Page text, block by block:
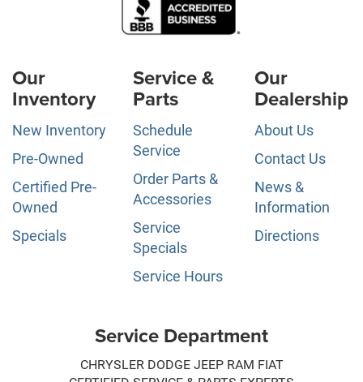
Our
Inventory
New Inventory
Pre-Owned
Certified Pre-
Owned
Specials
Service &
Parts
Schedule
Service
Order Parts &
Accessories
Service
Specials
Service Hours
Our
Dealership
About Us
Contact Us
News &
Information
Directions
Service Department
CHRYSLER DODGE JEEP RAM FIAT